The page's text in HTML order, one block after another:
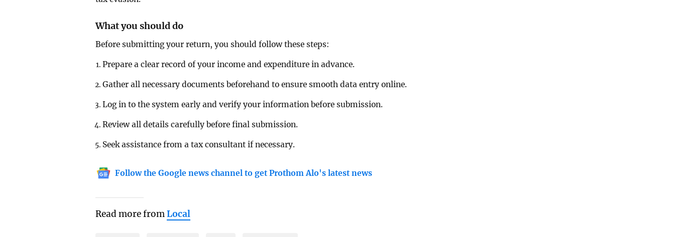
What you should do
Before submitting your return, you should follow these steps:
Prepare a clear record of your income and expenditure in advance.
Gather all necessary documents beforehand to ensure smooth data entry online.
Log in to the system early and verify your information before submission.
Review all details carefully before final submission.
Seek assistance from a tax consultant if necessary.
Follow the Google news channel to get Prothom Alo's latest news
Read more fromLocal